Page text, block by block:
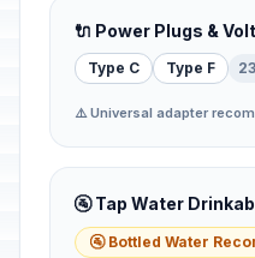
🔌 Power Plugs &
Type C Type F
⚠️ Universal adapter
🚰 Tap Water
🚰 Bottled Water